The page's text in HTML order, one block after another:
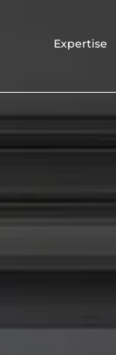
Expertise